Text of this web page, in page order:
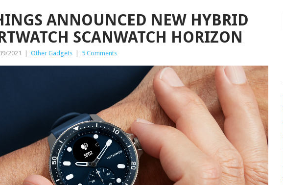
ANNOUNCED NEW HYBRID
SCANWATCH HORIZON
2021 Other Gadgets 5 Comments